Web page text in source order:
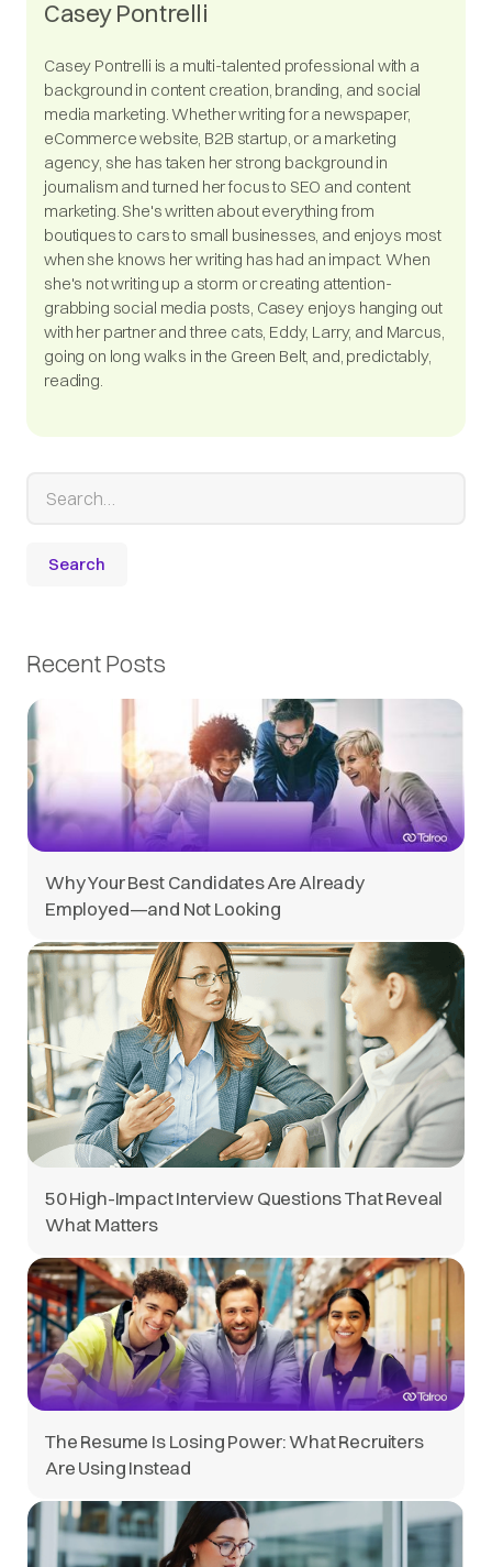
Casey Pontrelli
Casey Pontrelli is a multi-talented professional with a
background in content creation, branding, and social
media marketing. Whether writing for a newspaper,
eCommerce website, B2B startup, or a marketing
agency, she has taken her strong background in
journalism and turned her focus to SEO and content
marketing. She's written about everything from
boutiques to cars to small businesses, and enjoys most
when she knows her writing has had an impact. When
she's not writing up a storm or creating attention-
grabbing social media posts, Casey enjoys hanging out
with her partner and three cats, Eddy, Larry, and Marcus,
going on long walks in the Green Belt, and, predictably,
reading.
Recent Posts
Why Your Best Candidates Are Already
Employed—and Not Looking
50 High-Impact Interview Questions That Reveal
What Matters
The Resume Is Losing Power: What Recruiters
Are Using Instead